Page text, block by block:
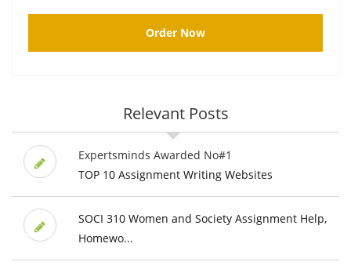
Order Now
Relevant Posts
Expertsminds Awarded No#1
TOP 10 Assignment Writing Websites
SOCI 310 Women and Society Assignment Help,
Homewo...